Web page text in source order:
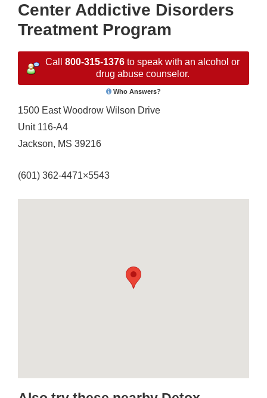
Center Addictive Disorders
Treatment Program
Call 800-315-1376 to speak with an alcohol or
drug abuse counselor.
Who Answers?
1500 East Woodrow Wilson Drive
Unit 116-A4
Jackson, MS 39216
(601) 362-4471×5543